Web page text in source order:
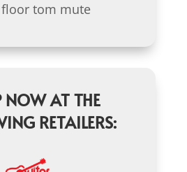
floor tom mute
NOW AT THE
RETAILERS: